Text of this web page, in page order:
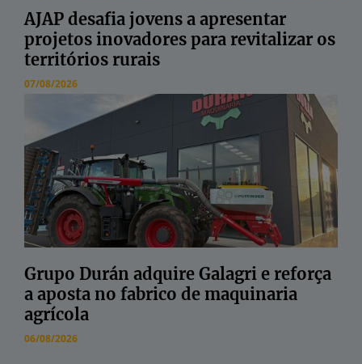
AJAP desafia jovens a apresentar
projetos inovadores para revitalizar os
territórios rurais
07/08/2026
Grupo Durán adquire Galagri e reforça
a aposta no fabrico de maquinaria
agrícola
06/08/2026